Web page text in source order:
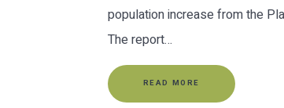
population increase from the
The report…
READ MORE